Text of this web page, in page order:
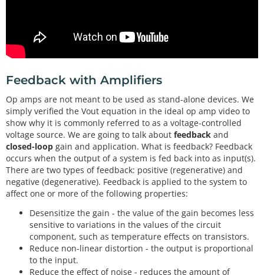
Feedback with Amplifiers
Op amps are not meant to be used as stand-alone devices. We
simply verified the Vout equation in the ideal op amp video to
show why it is commonly referred to as a voltage-controlled
voltage source. We are going to talk about feedback and
closed-loop gain and application. What is feedback? Feedback
occurs when the output of a system is fed back into as input(s).
There are two types of feedback: positive (regenerative) and
negative (degenerative). Feedback is applied to the system to
affect one or more of the following properties:
Desensitize the gain - the value of the gain becomes less
sensitive to variations in the values of the circuit
component, such as temperature effects on transistors.
Reduce non-linear distortion - the output is proportional
to the input.
Reduce the effect of noise - reduces the amount of